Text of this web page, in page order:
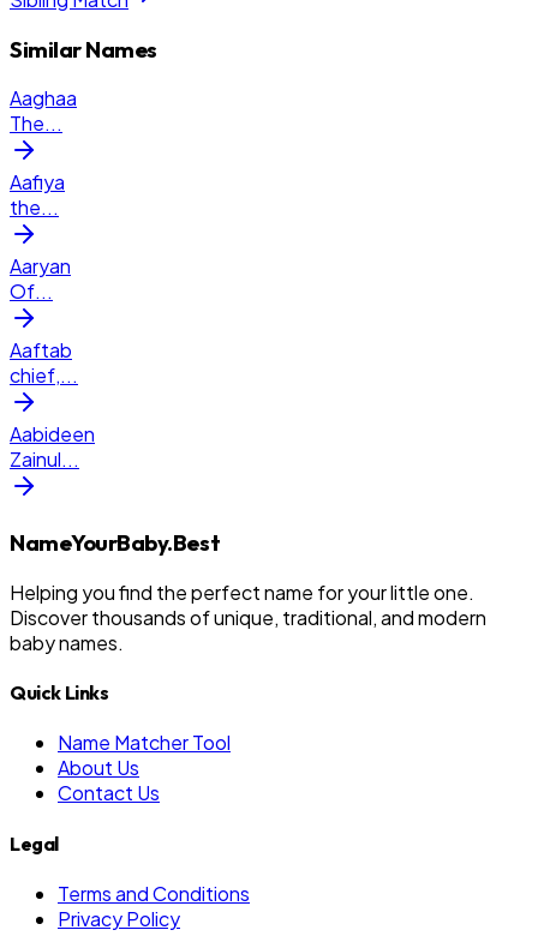
Similar Names
Aaghaa
The...
Aafiya
the...
Aaryan
Of...
Aaftab
chief,...
Aabideen
Zainul...
NameYourBaby.Best
Helping you find the perfect name for your little one.
Discover thousands of unique, traditional, and modern
baby names.
Quick Links
Name Matcher Tool
About Us
Contact Us
Legal
Terms and Conditions
Privacy Policy